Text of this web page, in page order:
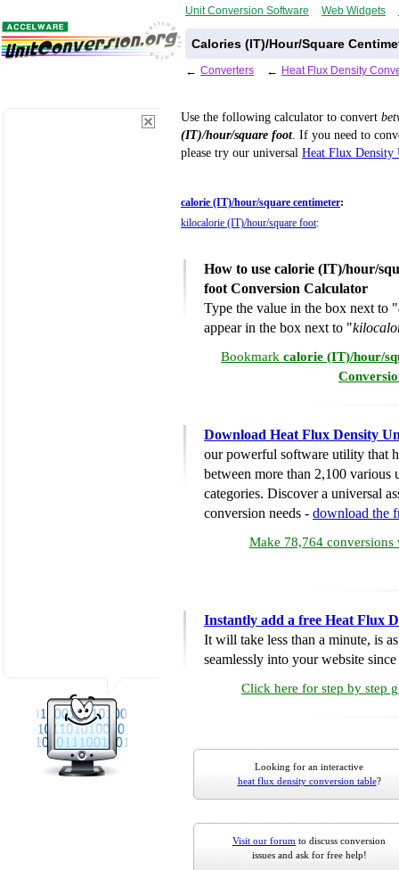
Unit Conversion Software Web Widgets
Calories (IT)/Hour/Square
← Converters ← Heat Flux Density
Use the following calculator to convert
(IT)/hour/square foot. If you need to
please try our universal Heat Flux Density
calorie (IT)/hour/square centimeter:
kilocalorie (IT)/hour/square foot:
How to use calorie (IT)/hour/
foot Conversion Calculator
Type the value in the box next to "
appear in the box next to "
Bookmark calorie (IT)/hour/
Download Heat Flux Density
our powerful software utility that
between more than 2,100 various
categories. Discover a universal
conversion needs - download the
Make 78,764 conversions
Instantly add a free Heat Flux
It will take less than a minute, is
seamlessly into your website
Click here for step by step
Looking for an interactive
heat flux density conversion table?
Visit our forum to discuss conversion
issues and ask for free help!